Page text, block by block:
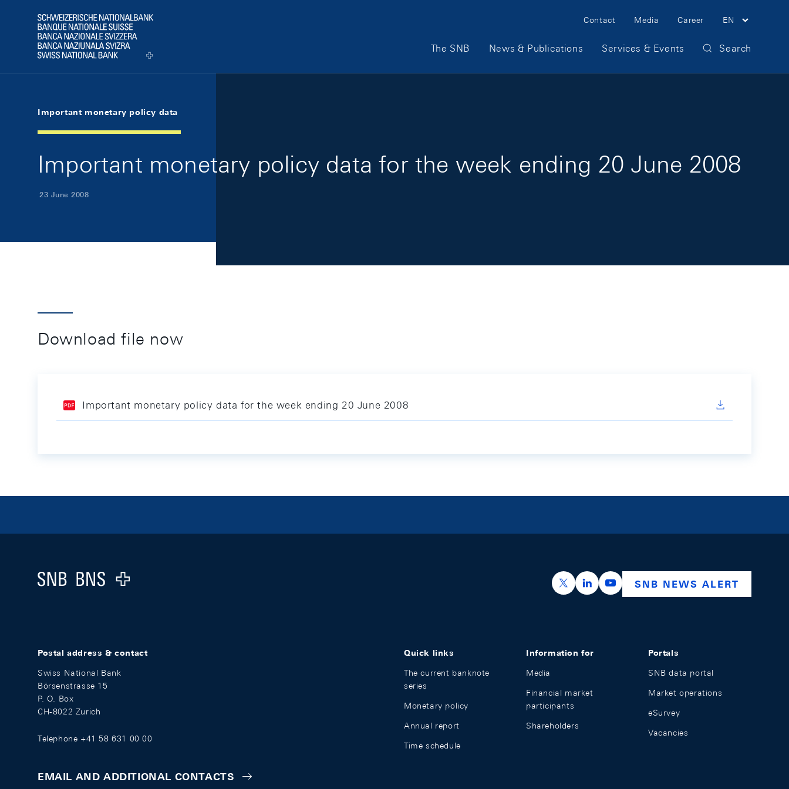
Logo
Meta Navigation
Contact Media Career EN
Main Navigation
The SNB News & Publications Services & Events Search
Important monetary policy data
Important monetary policy data for the week ending 20 June 2008
23 June 2008
Download file now
Important monetary policy data for the week ending 20 June 2008
Logo
https://x.com/snb_bns
https://ch.linkedin.com/company/swiss-
https://www.youtube.com/
SNB NEWS ALERT
Postal address & contact
Swiss National Bank
Börsenstrasse 15
P. O. Box
CH-8022 Zurich
Telephone +41 58 631 00 00
EMAIL AND ADDITIONAL CONTACTS
Quick links
The current banknote
series
Monetary policy
Annual report
Time schedule
Information for
Media
Financial market
participants
Shareholders
Portals
SNB data portal
Market operations
eSurvey
Vacancies